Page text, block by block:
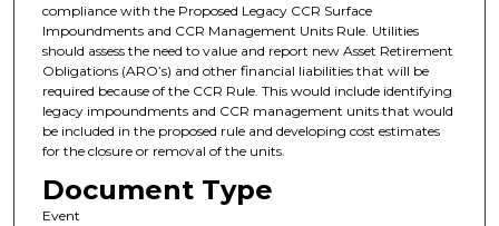
compliance with the Proposed Legacy CCR Surface
Impoundments and CCR Management Units Rule. Utilities
should assess the need to value and report new Asset Retirement
Obligations (ARO’s) and other financial liabilities that will be
required because of the CCR Rule. This would include identifying
legacy impoundments and CCR management units that would
be included in the proposed rule and developing cost estimates
for the closure or removal of the units.
Document Type
Event